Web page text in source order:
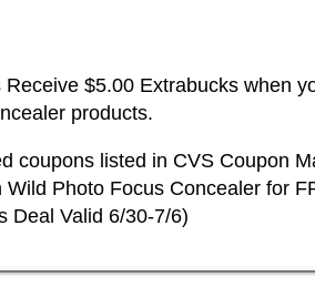
Receive $5.00 Extrabucks when
products.
coupons listed in CVS Coupon
Wild Photo Focus Concealer for
Deal Valid 6/30-7/6)